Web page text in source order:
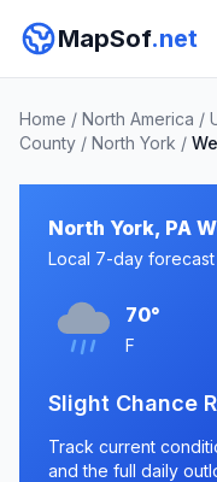
MapSof.net
Home / North America /
County / North York /
North York, PA
Local 7-day forecast
70°
F
Slight Chance
Track current
and the full daily